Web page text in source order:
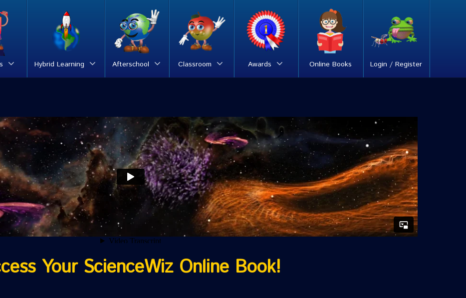
Hybrid Learning Afterschool Classroom Awards Online Books Login / Register
Your ScienceWiz Online Book!